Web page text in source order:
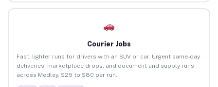
Courier Jobs
Fast, lighter runs for drivers with an SUV or car. Urgent same-day
deliveries, marketplace drops, and document and supply runs
across Medley. $25 to $80 per run.